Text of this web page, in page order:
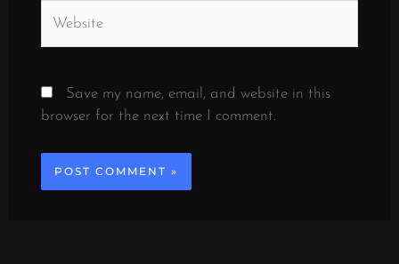
Save my name, email, and website in this
browser for the next time I comment.